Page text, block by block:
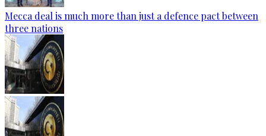
Mecca deal is much more than just a defence pact between
three nations